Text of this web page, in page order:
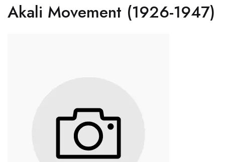
Akali Movement (1926-1947)